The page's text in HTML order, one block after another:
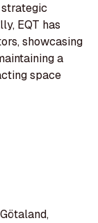
strategic
EQT has
showcasing
a
space